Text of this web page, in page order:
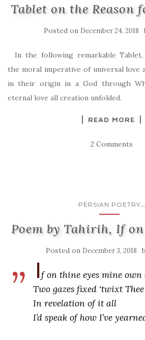
Tablet on the Reason
Posted on December 24, 2018
In the following remarkable Tablet,
the moral imperative of universal love
in their origin in a God through
eternal love all creation unfolded.
READ MORE
2 Comments
PERSIAN POETRY...
Poem by Tahirih, If
Posted on December 3, 2018
If on thine eyes mine own
Two gazes fixed ‘twixt
In revelation of it all
I’d speak of how I’ve